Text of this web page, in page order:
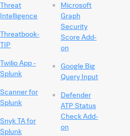
Threat
Intelligence
Threatbook-
TIP
Twilio App -
Splunk
Scanner for
Splunk
Snyk TA for
Splunk
Microsoft
Graph
Security
Score Add-
on
Google Big
Query Input
Defender
ATP Status
Check Add-
on